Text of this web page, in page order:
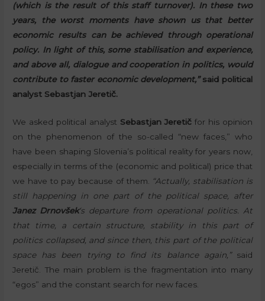
(which is the result of this staff turnover). In these two
years, the worst moments have shown us that better
economic results can be achieved through operational
policy. In light of this, some stabilisation and experience,
and above all, dialogue and cooperation in politics, would
contribute to faster economic development,”said political
analyst Sebastjan Jeretič.
We asked political analyst Sebastjan Jeretič for his opinion
on the phenomenon of the so-called “new faces,” who
have been shaping Slovenia’s political reality for years now,
especially in terms of the (economic and political) price that
we have to pay because of them.
“Actually, stabilisation is
still happening in one part of the political space, after
Janez Drnovšek‘s departure from operational politics. At
that time, a certain structure, stability in this part of
politics collapsed, and since then, this part of the political
space has been trying to find its balance again,” said
Jeretič. The main problem is the fragmentation into many
“egos” and the constant search for new faces.